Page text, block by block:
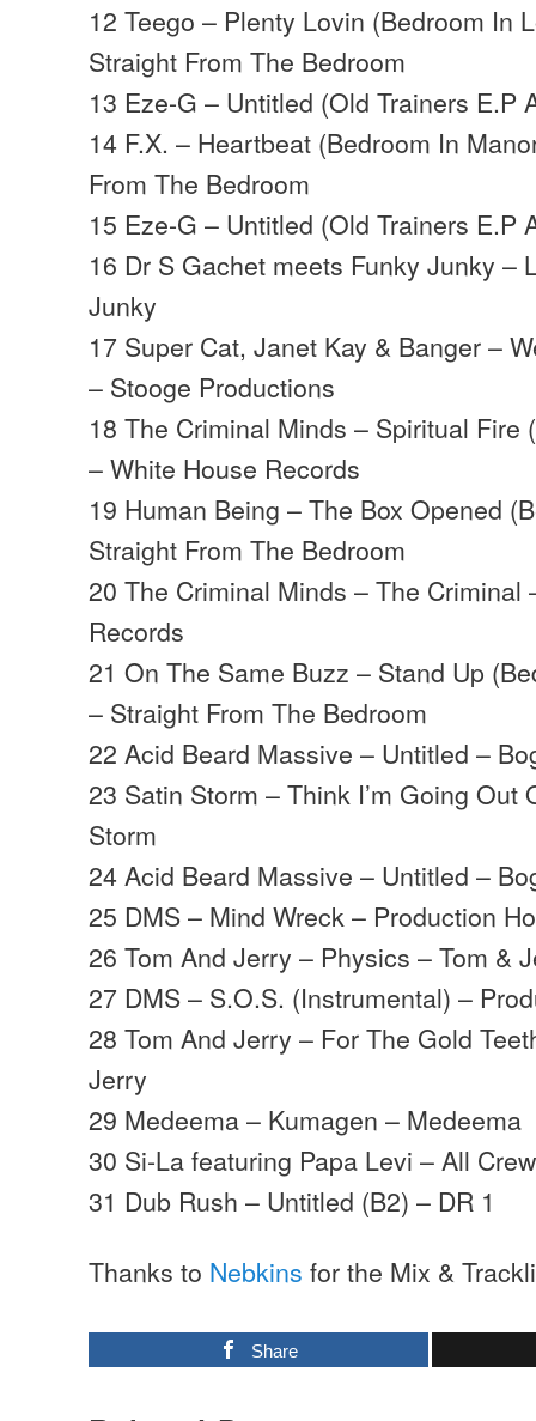
12 Teego – Plenty Lovin (Bedroom In
Straight From The Bedroom
13 Eze-G – Untitled (Old Trainers E.P
14 F.X. – Heartbeat (Bedroom In
From The Bedroom
15 Eze-G – Untitled (Old Trainers E.P
16 Dr S Gachet meets Funky Junky –
Junky
17 Super Cat, Janet Kay & Banger –
– Stooge Productions
18 The Criminal Minds – Spiritual Fire
– White House Records
19 Human Being – The Box Opened
Straight From The Bedroom
20 The Criminal Minds – The Criminal
Records
21 On The Same Buzz – Stand Up
– Straight From The Bedroom
22 Acid Beard Massive – Untitled –
23 Satin Storm – Think I’m Going Out
Storm
24 Acid Beard Massive – Untitled –
25 DMS – Mind Wreck – Production
26 Tom And Jerry – Physics – Tom &
27 DMS – S.O.S. (Instrumental) –
28 Tom And Jerry – For The Gold
Jerry
29 Medeema – Kumagen – Medeema
30 Si-La featuring Papa Levi – All
31 Dub Rush – Untitled (B2) – DR 1
Thanks to Nebkins for the Mix &
Share